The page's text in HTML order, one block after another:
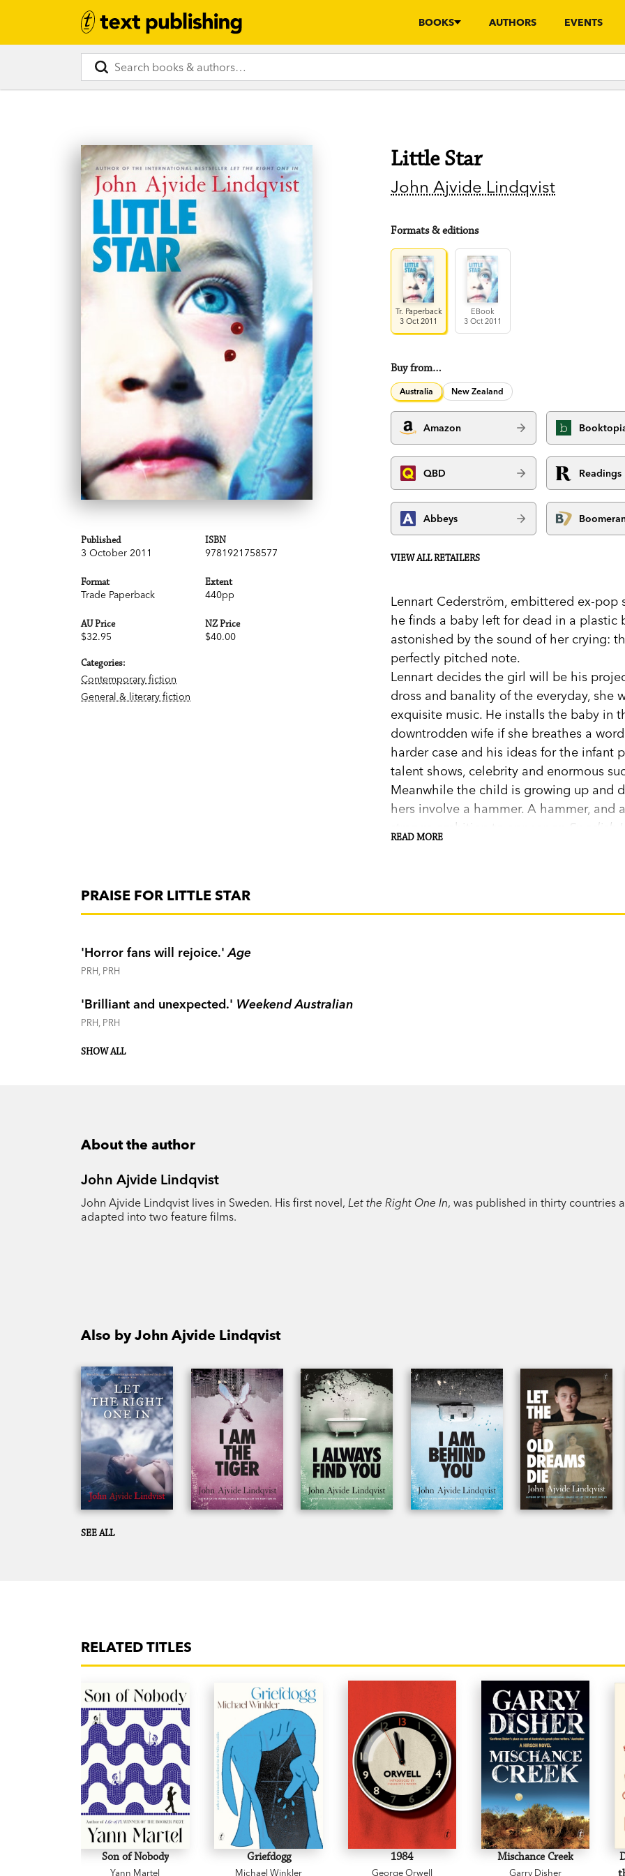
BOOKS AUTHORS EVENTS
Published
3 October 2011
ISBN
9781921758577
Format
Trade Paperback
Extent
440pp
AU Price
$32.95
NZ Price
$40.00
Categories:
Contemporary fiction
General & literary fiction
Little Star
John Ajvide Lindqvist
Formats & editions
Tr. Paperback
3 Oct 2011
EBook
3 Oct 2011
Buy from…
Australia New Zealand
Amazon
QBD Readings
Abbeys
VIEW ALL RETAILERS
Lennart Cederström, embittered ex-
he finds a baby left for dead in a plastic
astonished by the sound of her crying:
perfectly pitched note.
Lennart decides the girl will be his
dross and banality of the everyday, she
exquisite music. He installs the baby in
downtrodden wife if she breathes a
harder case and his ideas for the infant
talent shows, celebrity and enormous
Meanwhile the child is growing up and
hers involve a hammer. A hammer, and
strange ambition to appear on
Swedish
READ MORE
PRAISE FOR LITTLE STAR
'Horror fans will rejoice.'Age
PRH, PRH
'Brilliant and unexpected.' Weekend Australian
PRH, PRH
SHOW ALL
About the author
John Ajvide Lindqvist
John Ajvide Lindqvist lives in Sweden. His first novel, Let the Right One In, was published in thirty countries
adapted into two feature films.
Also by John Ajvide Lindqvist
SEE ALL
RELATED TITLES
Son of Nobody
Yann Martel
Griefdogg
Michael Winkler
1984
George Orwell
Mischance Creek
Garry Disher